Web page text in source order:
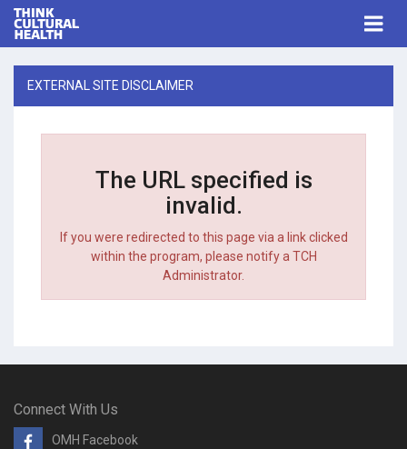
EXTERNAL SITE DISCLAIMER
The URL specified is
invalid.
If you were redirected to this page via a link clicked
within the program, please notify a TCH
Administrator.
Connect With Us
OMH Facebook